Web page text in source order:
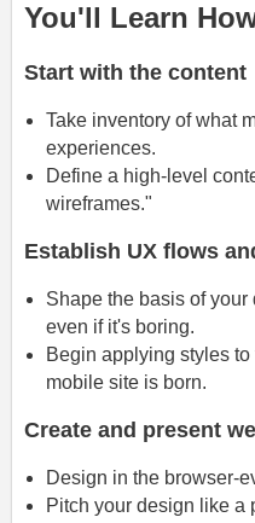
You'll Learn
Start with the content
Take inventory of what
experiences.
Define a high-level
wireframes."
Establish UX flows
Shape the basis of
even if it's boring.
Begin applying styles
mobile site is born.
Create and present
Design in the browser-
Pitch your design like a